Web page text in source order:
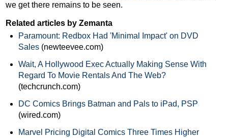
we get there remains to be seen.
Related articles by Zemanta
Paramount: Redbox Had 'Minimal Impact' on DVD
Sales(newteevee.com)
Wait, A Hollywood Exec Actually Making Sense With
Regard To Movie Rentals And The Web?
(techcrunch.com)
DC Comics Brings Batman and Pals to iPad, PSP
(wired.com)
Marvel Pricing Digital Comics Three Times Higher